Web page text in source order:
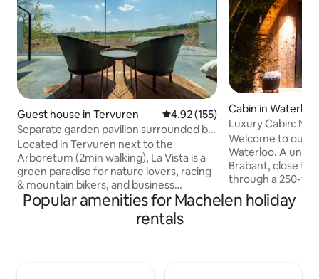
Guest house in Tervuren 4.92 out of 5 average rating,
4.92 (155)
Separate garden pavilion surrounded by
nature
Located in Tervuren next to the
Arboretum (2min walking), La Vista is a
green paradise for nature lovers, racing
& mountain bikers, and business
travelers. It has the access to nature,
combined with comfort and country-
side feeling nearby the city (Brussels,
Cabin in Waterloo
Luxury Cabin:
Waterloo
Welcome to our
Waterloo. A
Brabant, close to
through a 250-
Rajasthan, you
Wood-fired
Popular amenities for Machelen holiday
rentals